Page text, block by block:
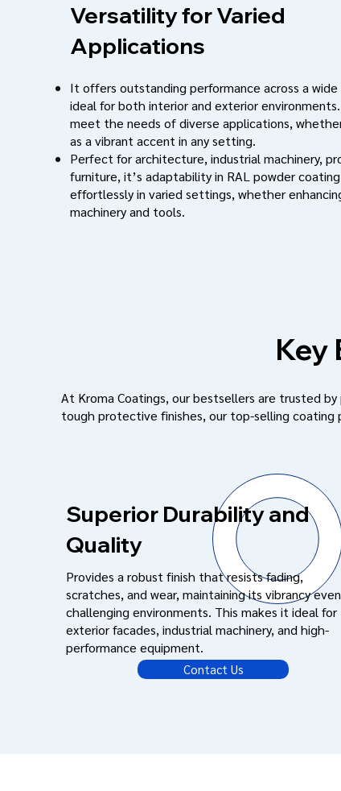
Versatility for Varied
Applications
It offers outstanding performance across a
ideal for both interior and exterior
meet the needs of diverse applications,
as a vibrant accent in any setting.
Perfect for architecture, industrial machinery,
furniture, it’s adaptability in RAL powder
effortlessly in varied settings, whether
machinery and tools.
Key
At Kroma Coatings, our bestsellers are trusted
tough protective finishes, our top-selling coating
Superior Durability and
Quality
Provides a robust finish that resists fading,
scratches, and wear, maintaining its vibrancy
challenging environments. This makes it ideal for
exterior facades, industrial machinery, and high-
performance equipment.
Contact Us